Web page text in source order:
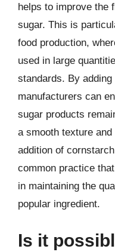
helps to improve the
sugar. This is
food production,
used in large
standards. By
manufacturers can
sugar products
a smooth texture
addition of
common practice
in maintaining the
popular ingredient.
Is it